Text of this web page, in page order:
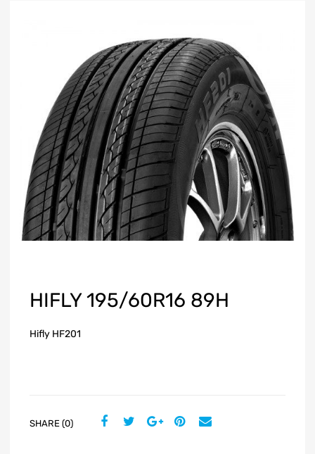
HIFLY 195/60R16 89H
Hifly HF201
SHARE (0)